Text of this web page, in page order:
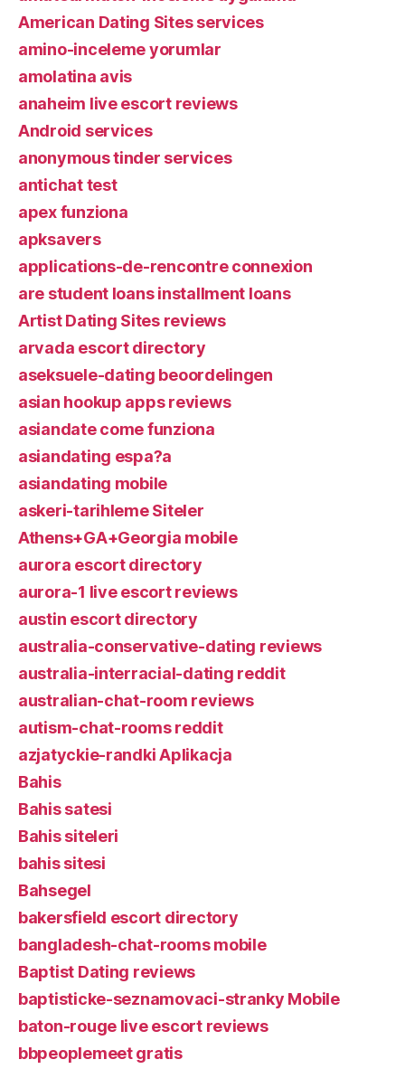
American Dating Sites services
amino-inceleme yorumlar
amolatina avis
anaheim live escort reviews
Android services
anonymous tinder services
antichat test
apex funziona
apksavers
applications-de-rencontre connexion
are student loans installment loans
Artist Dating Sites reviews
arvada escort directory
aseksuele-dating beoordelingen
asian hookup apps reviews
asiandate come funziona
asiandating espa?a
asiandating mobile
askeri-tarihleme Siteler
Athens+GA+Georgia mobile
aurora escort directory
aurora-1 live escort reviews
austin escort directory
australia-conservative-dating reviews
australia-interracial-dating reddit
australian-chat-room reviews
autism-chat-rooms reddit
azjatyckie-randki Aplikacja
Bahis
Bahis satesi
Bahis siteleri
bahis sitesi
Bahsegel
bakersfield escort directory
bangladesh-chat-rooms mobile
Baptist Dating reviews
baptisticke-seznamovaci-stranky Mobile
baton-rouge live escort reviews
bbpeoplemeet gratis